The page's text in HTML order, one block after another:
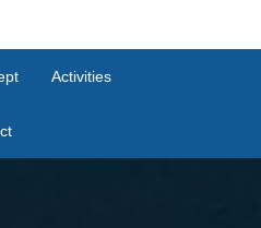
Activities